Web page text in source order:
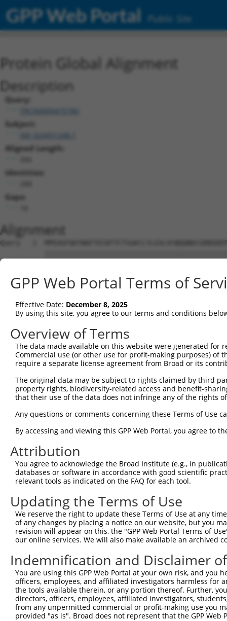
GPP Web Portal Public Site
Protein Global Alignment
Description
Query:
Subject:
XM_024451248.1
Aligned Length:
Identities:
Gaps:
Alignment
Query   1
Sbjct   1
Query  75
Sbjct  75
Query 131
Sbjct 149
Sbjct 223
Query 279  GKDRKPGNLV  288
Sbjct 297  GKDRKPGNLV  306
GPP Web Portal Terms of
Effective Date: December 8, 2025
By using this site, you agree to our terms and conditions
Overview of Terms
The data made available on this website were generated
Commercial use (or other use for profit-making purposes) of
require a separate license agreement from Broad or its
The original data may be subject to rights claimed by third
property rights, biodiversity-related access and benefit-
that their use of the data does not infringe any of the rights
Any questions or comments concerning these Terms of Use
By accessing and viewing this GPP Web Portal, you agree to
Attribution
You agree to acknowledge the Broad Institute (e.g., in
databases or software in accordance with good scientific
relevant tools as indicated on the FAQ for each tool.
Updating the Terms of Use
We reserve the right to update these Terms of Use at any
of any changes by placing a notice on our website, but you
revision will appear on this, the "GPP Web Portal Terms of
our online services. We will also make available an archived
Indemnification and Disclaimer
You are using this GPP Web Portal at your own risk, and
officers, employees, and affiliated investigators harmless for
the tools available therein, or any portion thereof. Further,
directors, officers, employees, affiliated investigators,
from any unpermitted commercial or profit-making use you
provided "as is". Broad does not represent that the GPP
|